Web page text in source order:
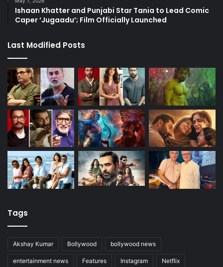
Ishaan Khatter and Punjabi Star Tania to Lead Comic
Caper ‘Jugaadu’; Film Officially Launched
Last Modified Posts
Tags
Akshay Kumar Bollywood bollywood news
entertainment news Features Instagram Netflix